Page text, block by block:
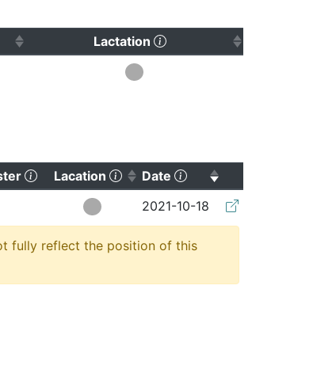
ascending) Lactation (Click to sort ascending)
(Click to clear sorting)
Lacation (Click to sort ascending)
Date (Click to sort
2021-10-18
fully reflect the position of this